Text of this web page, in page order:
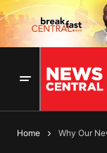
Home Why Our